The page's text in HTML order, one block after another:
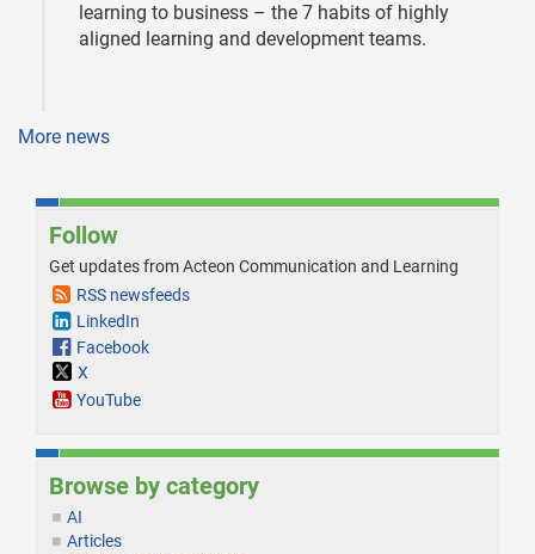
learning to business – the 7 habits of highly
aligned learning and development teams.
More news
Follow
Get updates from Acteon Communication and Learning
RSS newsfeeds
LinkedIn
Facebook
X
YouTube
Browse by category
AI
Articles